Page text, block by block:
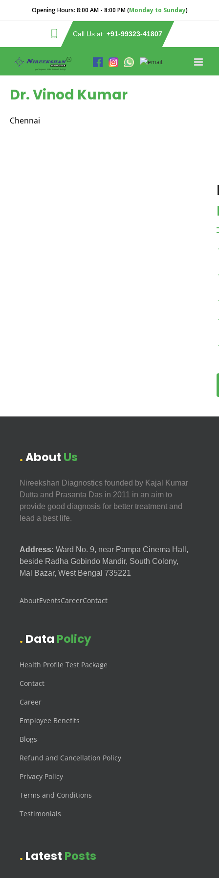
Opening Hours: 8:00 AM - 8:00 PM (Monday to Sunday)
Call Us at: +91-99323-41807
Dr. Vinod Kumar
Chennai
About Us
Nireekshan Diagnostics founded by Kajal Kumar
Dutta and Prasanta Das in 2011 in an aim to
provide good diagnosis for better treatment and
lead a best life.
Address: Ward No. 9, near Pampa Cinema Hall,
beside Radha Gobindo Mandir, South Colony,
Mal Bazar, West Bengal 735221
AboutEventsCareerContact
Data Policy
Health Profile Test Package
Contact
Career
Employee Benefits
Blogs
Refund and Cancellation Policy
Privacy Policy
Terms and Conditions
Testimonials
Latest Posts